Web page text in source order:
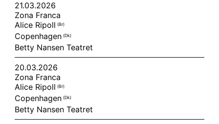
21.03.2026
Zona Franca
Alice Ripoll (br)
Copenhagen (dk)
Betty Nansen Teatret
20.03.2026
Zona Franca
Alice Ripoll (br)
Copenhagen (dk)
Betty Nansen Teatret